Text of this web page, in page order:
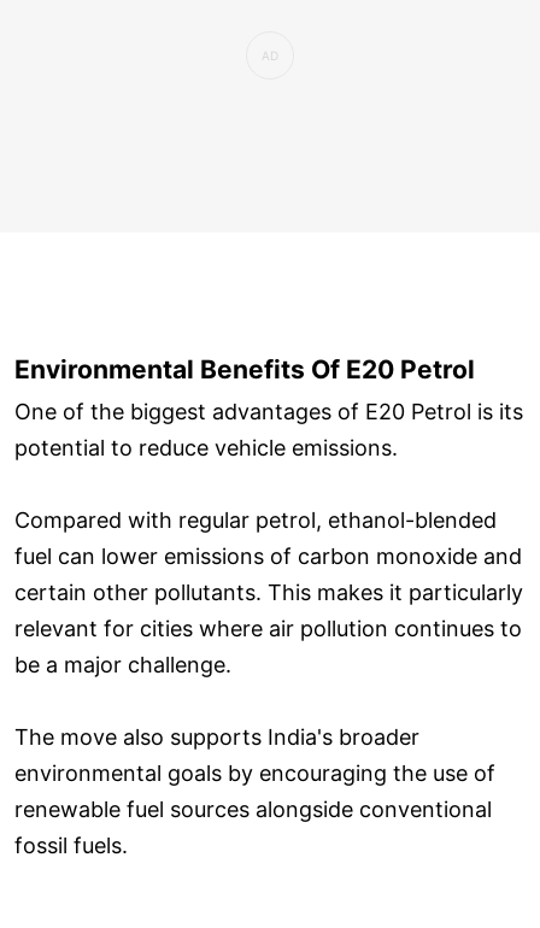
Environmental Benefits Of E20 Petrol
One of the biggest advantages of E20 Petrol is its
potential to reduce vehicle emissions.
Compared with regular petrol, ethanol-blended
fuel can lower emissions of carbon monoxide and
certain other pollutants. This makes it particularly
relevant for cities where air pollution continues to
be a major challenge.
The move also supports India's broader
environmental goals by encouraging the use of
renewable fuel sources alongside conventional
fossil fuels.